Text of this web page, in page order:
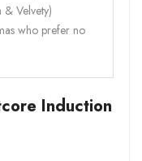
Velvety)
who prefer no
Induction